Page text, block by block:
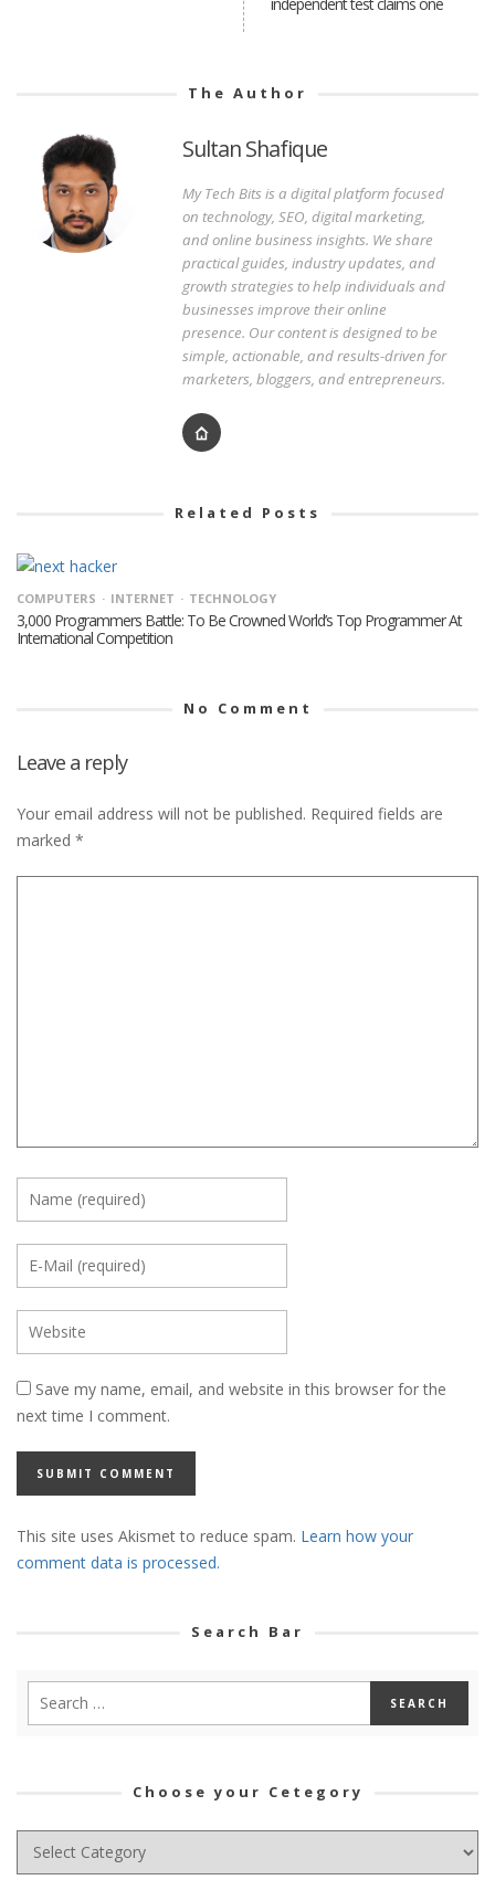
independent test claims one
The Author
Sultan Shafique
My Tech Bits is a digital platform focused
on technology, SEO, digital marketing,
and online business insights. We share
practical guides, industry updates, and
growth strategies to help individuals and
businesses improve their online
presence. Our content is designed to be
simple, actionable, and results-driven for
marketers, bloggers, and entrepreneurs.
Related Posts
COMPUTERS INTERNET TECHNOLOGY
3,000 Programmers Battle: To Be Crowned World’s Top Programmer At
International Competition
No Comment
Leave a reply
Your email address will not be published. Required fields are
marked *
Save my name, email, and website in this browser for the
next time I comment.
This site uses Akismet to reduce spam. Learn how your
comment data is processed.
Search Bar
Choose your Cetegory
Choose
your